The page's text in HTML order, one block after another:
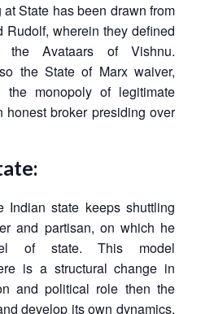
State has been drawn from
Rudolf, wherein they defined
Avataars of Vishnu.
the State of Marx waiver,
monopoly of legitimate
broker presiding over
Indian state keeps shuttling
and partisan, on which he
of state. This model
is a structural change in
and political role then the
develop its own dynamics,